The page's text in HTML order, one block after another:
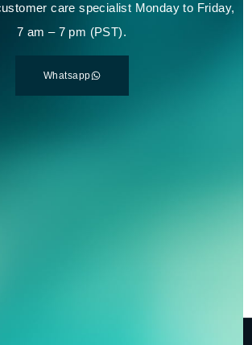
care specialist Monday to Friday,
7 am – 7 pm (PST).
Whatsapp